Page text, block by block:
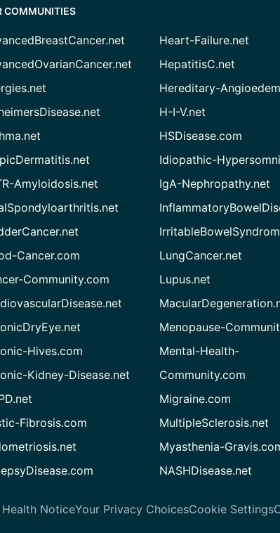
COMMUNITIES
Amyloidosis.net
Cancer.com
Community.com
Hives.com
Kidney-Disease.net
Fibrosis.com
Heart-Failure.net
HepatitisC.net
Hereditary-
H-I-V.net
HSDisease.com
Idiopathic-
IgA-Nephropathy.net
LungCancer.net
Lupus.net
Menopause-
Mental-Health-
Community.com
Migraine.com
MultipleSclerosis.net
Myasthenia-
NASHDisease.net
NoticeYour Privacy ChoicesCookie Settings